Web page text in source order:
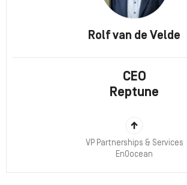
Rolf van de Velde
CEO
Reptune
VP Partnerships & Services
EnOocean